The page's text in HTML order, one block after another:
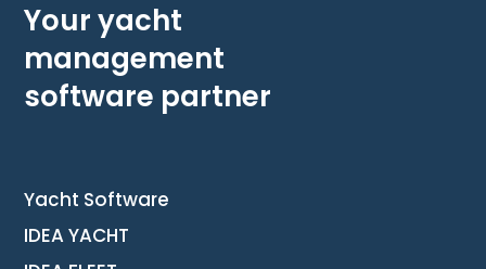
Your yacht
management
software partner
Yacht Software
IDEA YACHT